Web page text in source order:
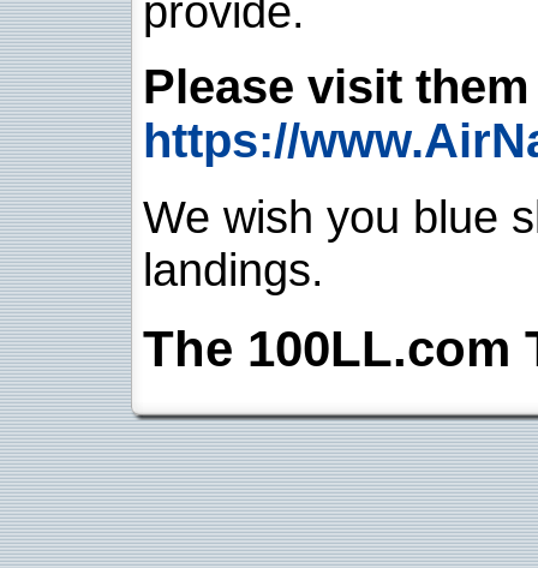
provide.
Please visit
https://
We wish you blue
landings.
The 100LL.com